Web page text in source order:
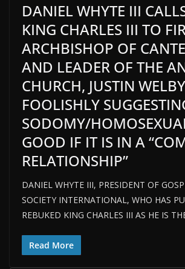
DANIEL WHYTE III
KING CHARLES III TO
ARCHBISHOP OF
AND LEADER OF THE
CHURCH, JUSTIN
FOOLISHLY
SODOMY/
GOOD IF IT IS IN A
RELATIONSHIP”
DANIEL WHYTE III, PRESIDENT OF
SOCIETY INTERNATIONAL, WHO HAS
REBUKED KING CHARLES III AS HE IS
Read More